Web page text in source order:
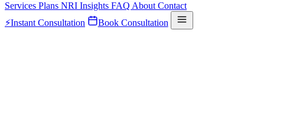
Services Plans NRI Insights FAQ About Contact
⚡Instant Consultation Book Consultation